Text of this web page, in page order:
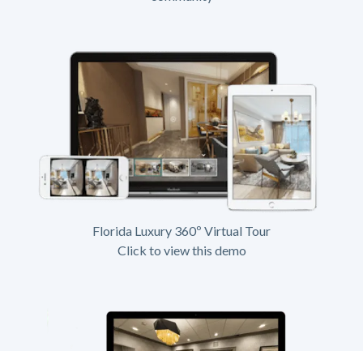
Florida Luxury 360º Virtual Tour
Click to view this demo